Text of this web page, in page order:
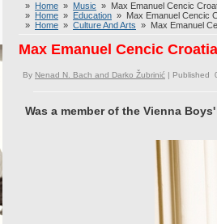
» Home » Music » Max Emanuel Cencic
» Home » Education » Max Emanuel Cencic
» Home » Culture And Arts » Max Emanuel
Max Emanuel Cencic
By Nenad N. Bach and Darko Žubrinić | Published
Was a member of the Vienna